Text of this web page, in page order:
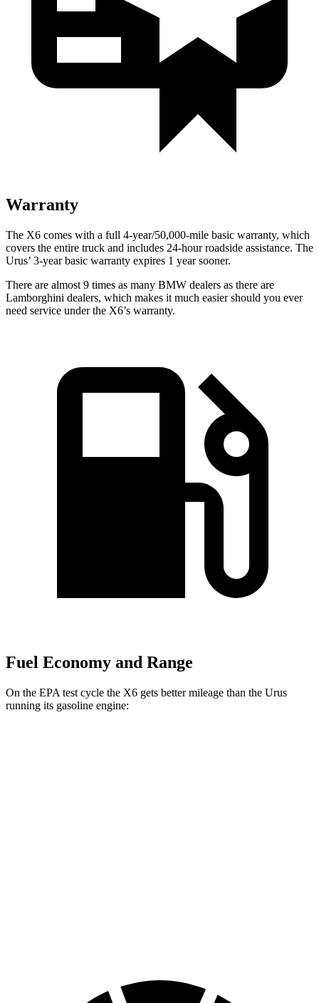
Warranty
The X6 comes with a full 4-year/50,000-mile basic warranty, which
covers the entire truck and includes 24-hour roadside assistance. The
Urus’ 3-year basic warranty expires 1 year sooner.
There are almost 9 times as many BMW dealers as there are
Lamborghini dealers, which makes it much easier should you ever
need service under the X6’s warranty.
Fuel Economy and Range
On the EPA test cycle the X6 gets better mileage than the Urus
running its gasoline engine: